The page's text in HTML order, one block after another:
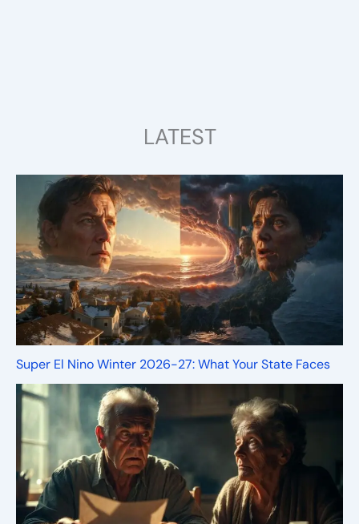
LATEST
Super El Nino Winter 2026-27: What Your State Faces